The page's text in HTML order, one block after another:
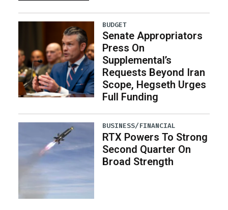
BUDGET
Senate Appropriators
Press On
Supplemental’s
Requests Beyond Iran
Scope, Hegseth Urges
Full Funding
BUSINESS/FINANCIAL
RTX Powers To Strong
Second Quarter On
Broad Strength